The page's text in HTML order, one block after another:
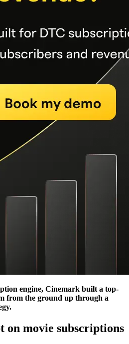
engine, Cinemark built a top-
from the ground up through a
on movie subscriptions